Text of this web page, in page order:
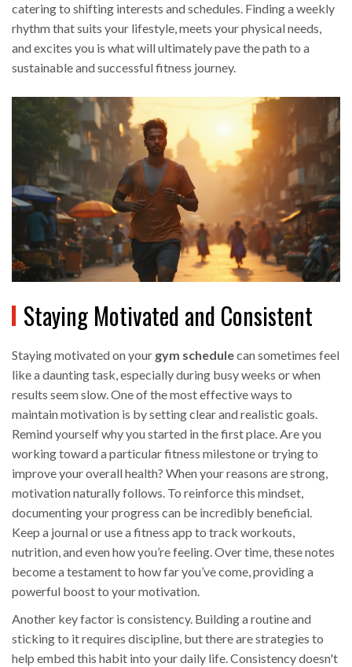
catering to shifting interests and schedules. Finding a weekly
rhythm that suits your lifestyle, meets your physical needs,
and excites you is what will ultimately pave the path to a
sustainable and successful fitness journey.
Staying Motivated and Consistent
Staying motivated on your gym schedulecan sometimes feel
like a daunting task, especially during busy weeks or when
results seem slow. One of the most effective ways to
maintain motivation is by setting clear and realistic goals.
Remind yourself why you started in the first place. Are you
working toward a particular fitness milestone or trying to
improve your overall health? When your reasons are strong,
motivation naturally follows. To reinforce this mindset,
documenting your progress can be incredibly beneficial.
Keep a journal or use a fitness app to track workouts,
nutrition, and even how you’re feeling. Over time, these notes
become a testament to how far you’ve come, providing a
powerful boost to your motivation.
Another key factor is consistency. Building a routine and
sticking to it requires discipline, but there are strategies to
help embed this habit into your daily life. Consistency doesn't